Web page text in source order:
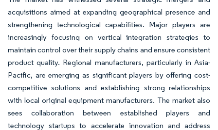
acquisitions aimed at expanding geographical presence and
strengthening technological capabilities. Major players are
increasingly focusing on vertical integration strategies to
maintain control over their supply chains and ensure consistent
product quality. Regional manufacturers, particularly in Asia-
Pacific, are emerging as significant players by offering cost-
competitive solutions and establishing strong relationships
with local original equipment manufacturers. The market also
sees collaboration between established players and
technology startups to accelerate innovation and address